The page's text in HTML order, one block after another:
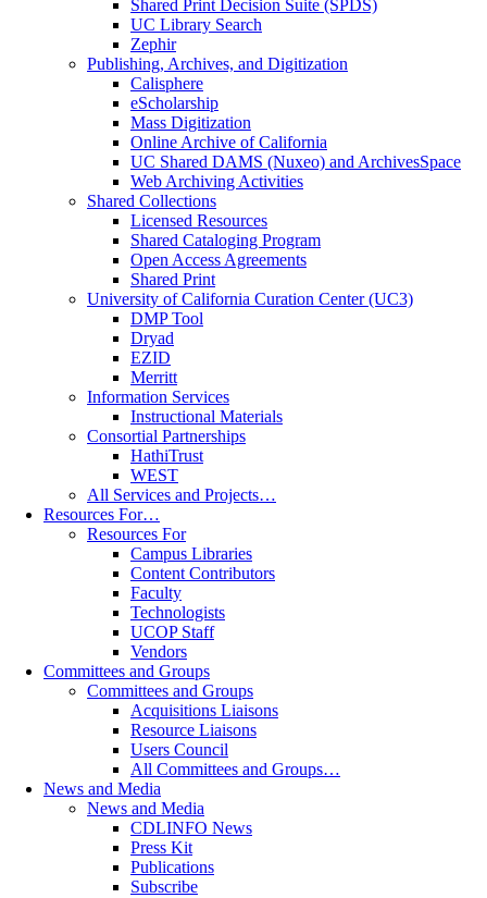
Shared Print Decision Suite (SPDS)
UC Library Search
Zephir
Publishing, Archives, and Digitization
Calisphere
eScholarship
Mass Digitization
Online Archive of California
UC Shared DAMS (Nuxeo) and ArchivesSpace
Web Archiving Activities
Shared Collections
Licensed Resources
Shared Cataloging Program
Open Access Agreements
Shared Print
University of California Curation Center (UC3)
DMP Tool
Dryad
EZID
Merritt
Information Services
Instructional Materials
Consortial Partnerships
HathiTrust
WEST
All Services and Projects…
Resources For…
Resources For
Campus Libraries
Content Contributors
Faculty
Technologists
UCOP Staff
Vendors
Committees and Groups
Committees and Groups
Acquisitions Liaisons
Resource Liaisons
Users Council
All Committees and Groups…
News and Media
News and Media
CDLINFO News
Press Kit
Publications
Subscribe